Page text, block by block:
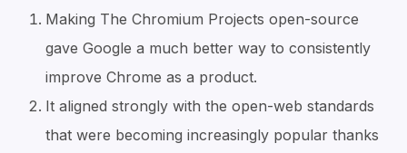
Making The Chromium Projects open-source
gave Google a much better way to consistently
improve Chrome as a product.
It aligned strongly with the open-web standards
that were becoming increasingly popular thanks